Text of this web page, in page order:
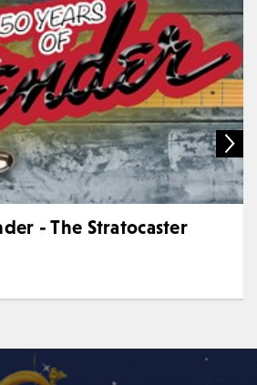
- The Stratocaster
All Shows